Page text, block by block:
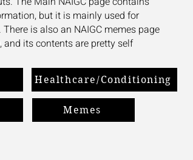
but it is mainly used for
is also an NAIGC memes page
and its contents are pretty self
Healthcare/Conditioning
Memes